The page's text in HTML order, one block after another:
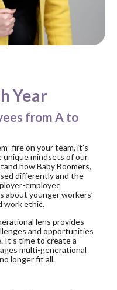
Year
from A to
fire on your team, it’s
unique mindsets of our
how Baby Boomers,
differently and the
employee
about younger workers’
work ethic.
lens provides
and opportunities
It’s time to create a
multi-generational
longer fit all.